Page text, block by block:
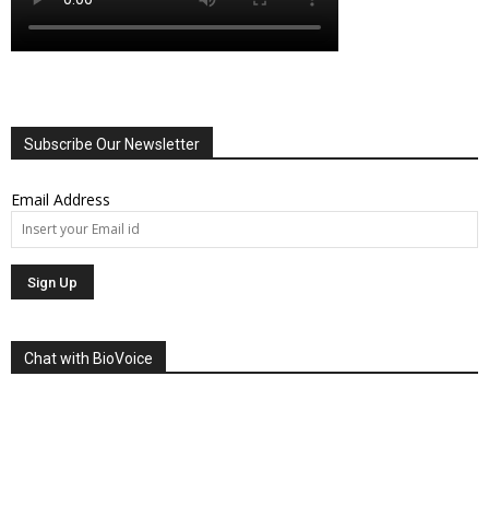
Subscribe Our Newsletter
Email Address
Chat with BioVoice